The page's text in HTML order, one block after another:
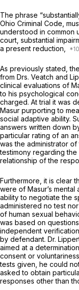
The phrase
Ohio Criminal Code,
understood in common
court, substantial
a present reduction,
As previously stated,
from Drs. Veatch and
clinical evaluations of
to his psychological
charged. At trial it was
Masur purporting to
social adaptive ability.
answers written down
particular rating of an
was the administrаtor
testimony regarding
relationship of the
Furthermore, it is clear
were of Masur’s
ability to negotiate the
administered nо test
of human sexual
was based on
independent
by defendant. Dr.
aimed at a
consent or
tests given, he could
asked to obtain
responses other than